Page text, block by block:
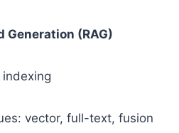
Generation (RAG)
vector, full-text, fusion